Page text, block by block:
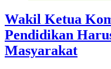
Wakil Ketua
Pendidikan
Masyarakat